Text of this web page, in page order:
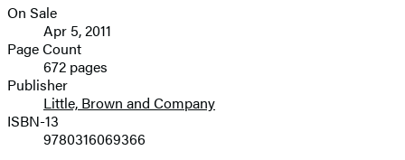
image
Formats
and
Prices
On Sale
Apr 5, 2011
Page Count
672 pages
Publisher
Little, Brown and Company
ISBN-13
9780316069366